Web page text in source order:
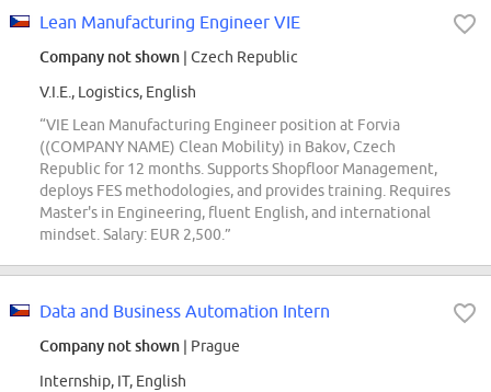
Lean Manufacturing Engineer VIE
Company not shown | Czech Republic
V.I.E., Logistics, English
“VIE Lean Manufacturing Engineer position at Forvia
((COMPANY NAME) Clean Mobility) in Bakov, Czech
Republic for 12 months. Supports Shopfloor Management,
deploys FES methodologies, and provides training. Requires
Master's in Engineering, fluent English, and international
mindset. Salary: EUR 2,500.”
Data and Business Automation Intern
Company not shown | Prague
Internship, IT, English